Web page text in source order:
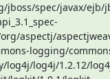
aspectj/
logging/
log4j/log4j/1.2.12/